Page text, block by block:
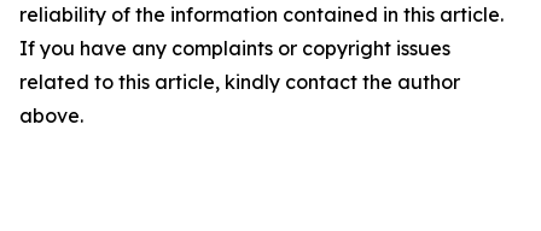
reliability of the information contained in this article.
If you have any complaints or copyright issues
related to this article, kindly contact the author
above.